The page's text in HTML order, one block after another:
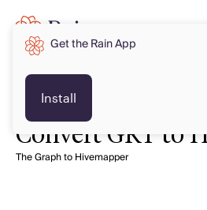
Convert GRT to
The Graph to Hivemapper
Get the Rain App
Install